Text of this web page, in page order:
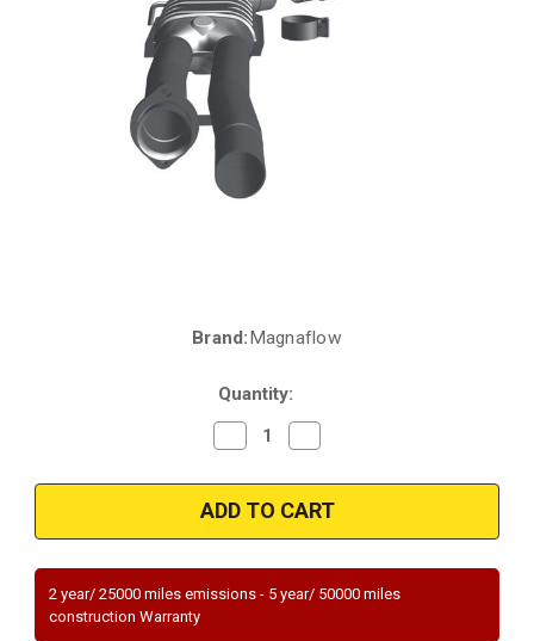
Brand:Magnaflow
Quantity:
Decrease
Quantity
Magnaflow
23829
Mercedes-
Benz
Fit
49
State
Quantity
Magnaflow
23829
Mercedes-
Benz
Fit
49
State
2 year/ 25000 miles emissions - 5 year/ 50000 miles
construction Warranty